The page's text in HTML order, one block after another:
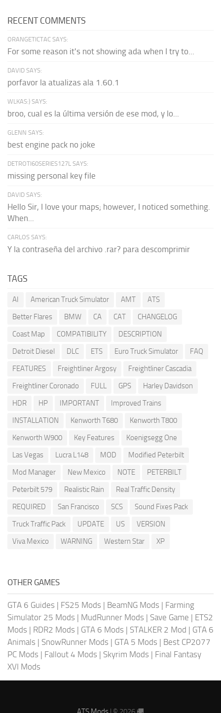
RECENT COMMENTS
ORANGETICTAC SAYS:
For some reason it's not showing ada when I try to...
DAVID SAYS:
porfavor la atualizas ala 1.60.1
WLKAS:) SAYS:
broo, cual es la última versión de ese mod, y lo...
GLENN SAYS:
best engine pack no joke
DETROTI60SERIES127L SAYS:
missing personal key file
DAVID SAYS:
Hello Sir, I love your maps; however, I noticed something.
When...
CARLOS SAYS:
Y la contraseña del archivo .rar? para descomprimir
TAGS
AI American Truck Simulator AMT
ATS
Better Flares
BMW CA CAT
CHANGELOG
Coast Map
COMPATIBILITY
DESCRIPTION
Detroit Diesel
DLC ETS Euro Truck Simulator
FAQ
FEATURES
Freightliner Argosy
Freightliner Cascadia
Freightliner Coronado
FULL GPS
Harley Davidson
HDR
HP IMPORTANT
Improved Trains
INSTALLATION
Kenworth T680
Kenworth T800
Kenworth W900
Key Features
Koenigsegg One
Las Vegas
Lucra L148 MOD
Modified Peterbilt
Mod Manager
New Mexico NOTE
PETERBILT
Peterbilt 579
Realistic Rain
Real Traffic Density
REQUIRED
San Francisco SCS
Sound Fixes Pack
Truck Traffic Pack
UPDATE US
VERSION
Viva Mexico
WARNING Western Star XP
OTHER GAMES
GTA 6 Guides | FS25 Mods | BeamNG Mods | Farming
Simulator 25 Mods | MudRunner Mods | Save Game | ETS2
Mods | RDR2 Mods | GTA 6 Mods | STALKER 2 Mod | GTA 6
Animals | SnowRunner Mods | GTA 5 Mods | Best CP2077
PC Mods | Fallout 4 Mods | Skyrim Mods | Final Fantasy
XVI Mods